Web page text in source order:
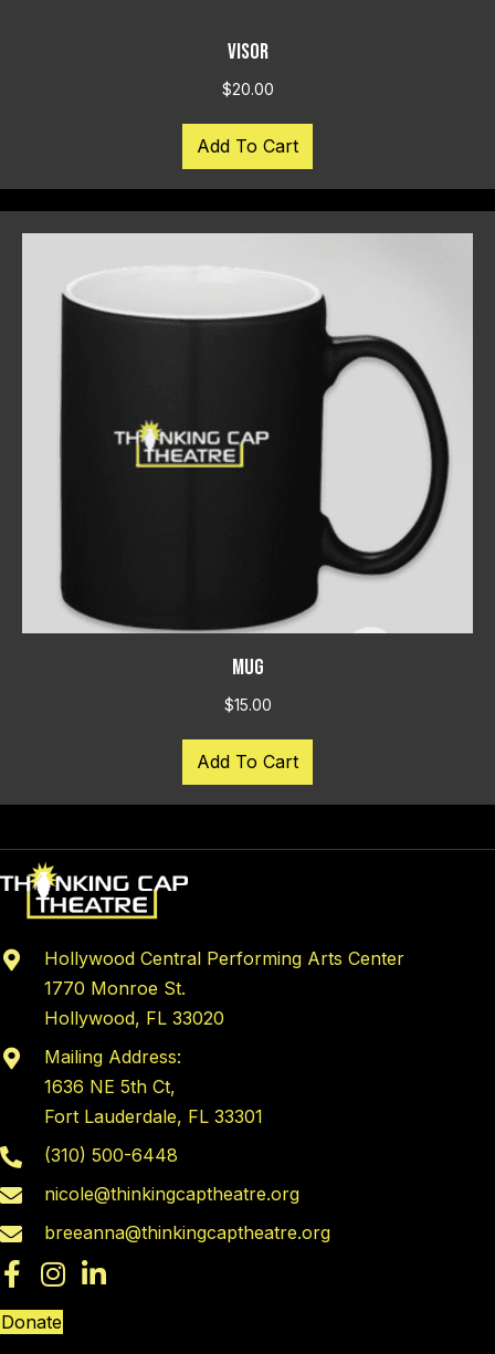
VISOR
$20.00
Add To Cart
MUG
$15.00
Add To Cart
Hollywood Central Performing Arts Center
1770 Monroe St.
Hollywood, FL 33020
Mailing Address:
1636 NE 5th Ct,
Fort Lauderdale, FL 33301
(310) 500-6448
nicole@thinkingcaptheatre.org
breeanna@thinkingcaptheatre.org
Donate